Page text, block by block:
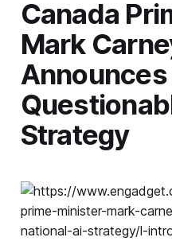
Canada
Mark
Announces
Strategy